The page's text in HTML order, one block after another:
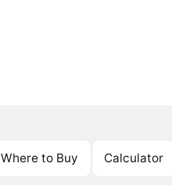
Where to Buy Calculator